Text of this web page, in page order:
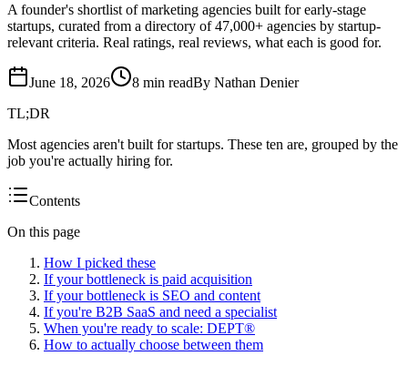
A founder's shortlist of marketing agencies built for early-stage
startups, curated from a directory of 47,000+ agencies by startup-
relevant criteria. Real ratings, real reviews, what each is good for.
June 18, 2026 8 min readBy Nathan Denier
TL;DR
Most agencies aren't built for startups. These ten are, grouped by the
job you're actually hiring for.
Contents
On this page
How I picked these
If your bottleneck is paid acquisition
If your bottleneck is SEO and content
If you're B2B SaaS and need a specialist
When you're ready to scale: DEPT®
How to actually choose between them